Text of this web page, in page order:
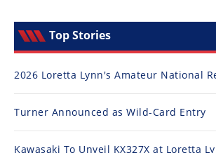
Top Stories
2026 Loretta Lynn's Amateur National
Turner Announced as Wild-Card Entry
Kawasaki To Unveil KX327X at Loretta